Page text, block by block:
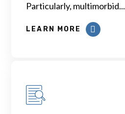
Particularly, multimorbid...
LEARN MORE